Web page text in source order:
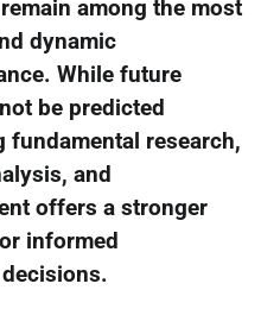
among the most
dynamic
While future
be predicted
research,
and
offers a stronger
informed